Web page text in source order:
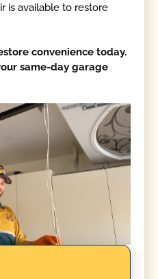
is available to restore
convenience today.
same-day garage